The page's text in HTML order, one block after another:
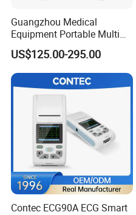
Guangzhou Medical
Equipment Portable Multi
Parameter Vital Signs Large
Screen 6 Parameters 8 Inch
Patient Monitor
US$125.00-295.00
Contec ECG90A ECG Smart